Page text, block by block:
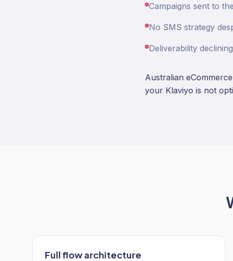
Campaigns sent to
No SMS strategy
Deliverability
Australian
your Klaviyo is not
Full flow architecture